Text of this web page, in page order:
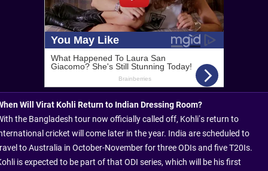
Will Virat Kohli Return to Indian Dressing Room?
the Bangladesh tour now officially called off, Kohli’s return to
cricket will come later in the year. India are scheduled to
to Australia in October-November for three ODIs and five T20Is.
is expected to be part of that ODI series, which will be his first